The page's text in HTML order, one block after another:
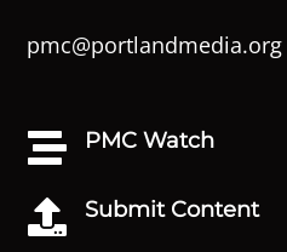
pmc@portlandmedia.org
 PMC Watch
 Submit Content